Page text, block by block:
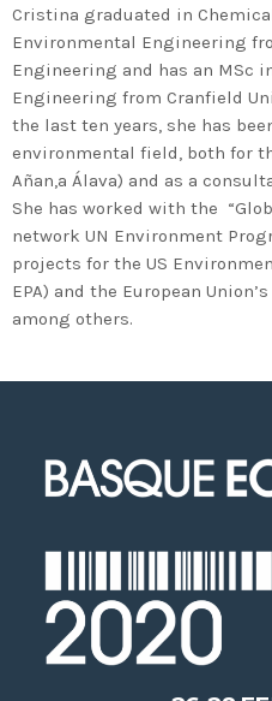
The Basque
2020 in Bilbao to
years’ leadership
companies in
innovation
Cristina graduated in
Environmental Engineering
Engineering and has an MSc
Engineering from Cranfield
the last ten years, she has
environmental field, both for
Añan,a Álava) and as a
She has worked with the
network UN Environment
projects for the US
EPA) and the European
among others.